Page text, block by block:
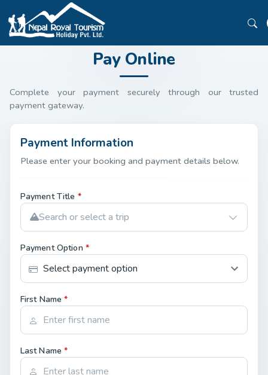
Pay Online
Complete your payment securely through our trusted
payment gateway.
Payment Information
Please enter your booking and payment details below.
Payment Title *
Search or select a trip
Payment Option *
First Name*
Last Name*